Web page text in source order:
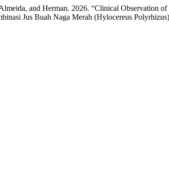
and Herman. 2026. “Clinical
Jus Buah Naga Merah (Hylocereus